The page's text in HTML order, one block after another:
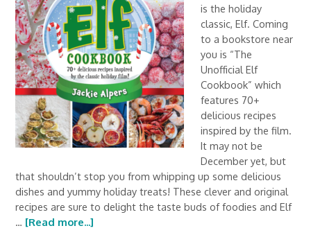
is the holiday
classic, Elf. Coming
to a bookstore near
you is “The
Unofficial Elf
Cookbook” which
features 70+
delicious recipes
inspired by the film.
It may not be
December yet, but
that shouldn’t stop you from whipping up some delicious
dishes and yummy holiday treats! These clever and original
recipes are sure to delight the taste buds of foodies and Elf
… [Read more...]